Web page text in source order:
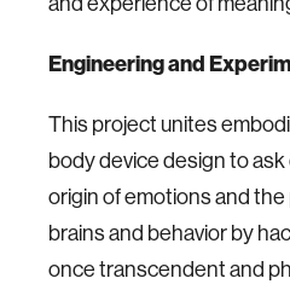
Engineering and
This project unites
body device design to
origin of emotions and
brains and behavior by
once transcendent and